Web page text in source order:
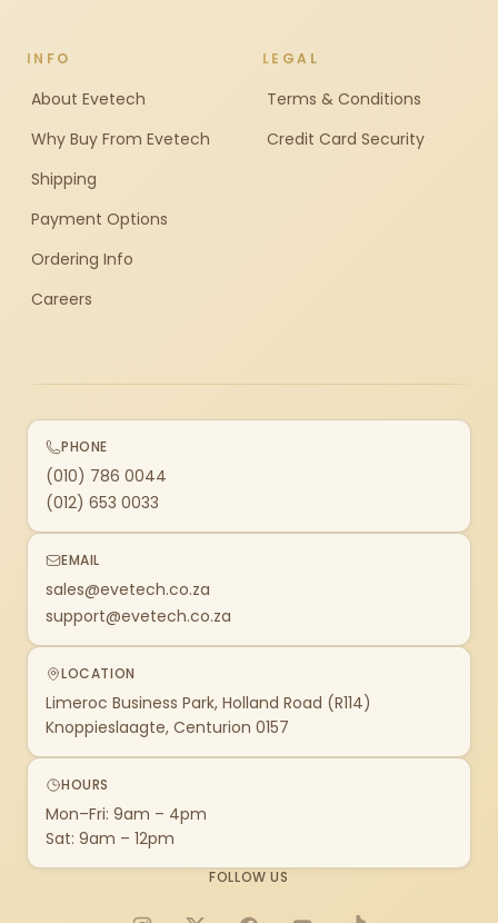
INFO
About Evetech
Why Buy From Evetech
Shipping
Payment Options
Ordering Info
Careers
LEGAL
Terms & Conditions
Credit Card Security
PHONE
(010) 786 0044
(012) 653 0033
EMAIL
sales@evetech.co.za
support@evetech.co.za
LOCATION
Limeroc Business Park, Holland Road (R114)
Knoppieslaagte, Centurion 0157
HOURS
Mon–Fri: 9am – 4pm
Sat: 9am – 12pm
FOLLOW US